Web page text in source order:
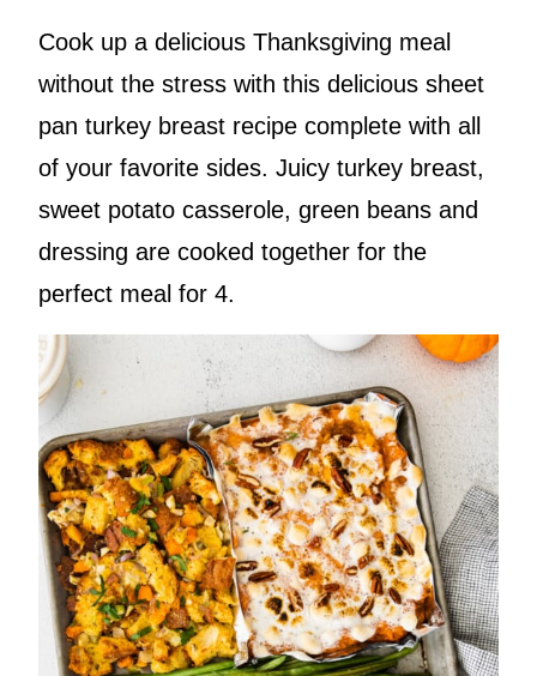
Cook up a delicious Thanksgiving meal
without the stress with this delicious sheet
pan turkey breast recipe complete with all
of your favorite sides. Juicy turkey breast,
sweet potato casserole, green beans and
dressing are cooked together for the
perfect meal for 4.